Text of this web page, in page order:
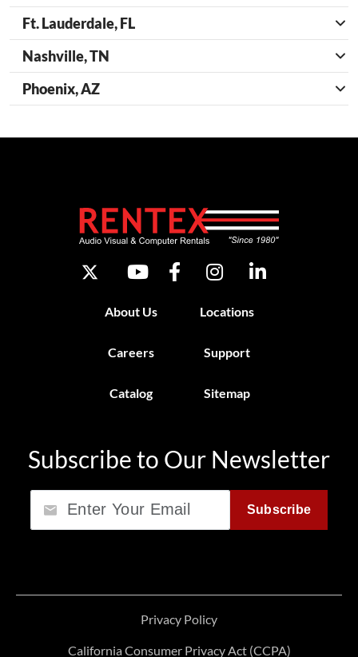
Ft. Lauderdale, FL
Nashville, TN
Phoenix, AZ
About Us Locations
Careers Support
Catalog Sitemap
Subscribe to Our Newsletter
Subscribe
Privacy Policy
California Consumer Privacy Act (CCPA)